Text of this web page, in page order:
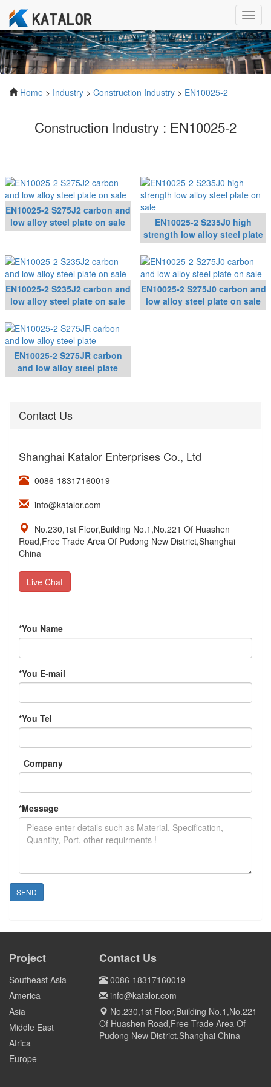
Home > Industry > Construction Industry > EN10025-2
Construction Industry : EN10025-2
EN10025-2 S275J2 carbon and
low alloy steel plate on sale
EN10025-2 S235J0 high
strength low alloy steel plate
on sale
EN10025-2 S235J2 carbon and
low alloy steel plate on sale
EN10025-2 S275J0 carbon and
low alloy steel plate on sale
EN10025-2 S275JR carbon
and low alloy steel plate
Contact Us
Shanghai Katalor Enterprises Co., Ltd
0086-18317160019
info@katalor.com
No.230,1st Floor,Building No.1,No.221 Of Huashen
Road,Free Trade Area Of Pudong New District,Shanghai
China
Live Chat
*You Name
*You E-mail
*You Tel
Company
*Message
SEND
Project
Southeast Asia
America
Asia
Middle East
Africa
Europe
Contact Us
0086-18317160019
info@katalor.com
No.230,1st Floor,Building No.1,No.221
Of Huashen Road,Free Trade Area Of
Pudong New District,Shanghai China